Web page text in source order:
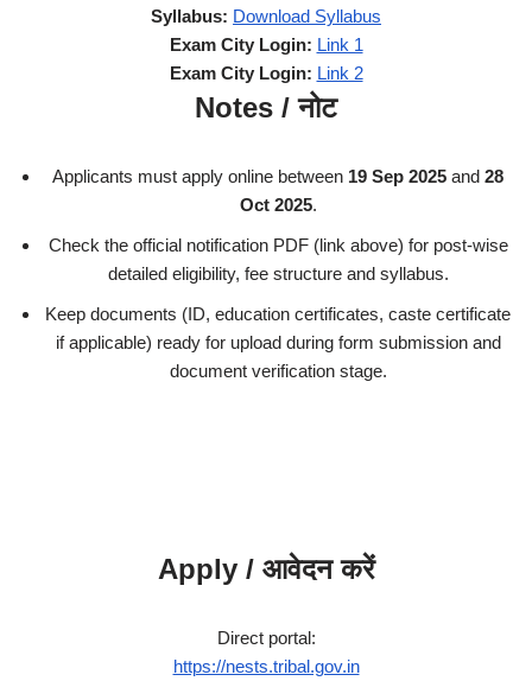
Syllabus: Download Syllabus
Exam City Login: Link 1
Exam City Login: Link 2
Notes / नोट
Applicants must apply online between 19 Sep 2025 and 28
Oct 2025.
Check the official notification PDF (link above) for post-wise
detailed eligibility, fee structure and syllabus.
Keep documents (ID, education certificates, caste certificate
if applicable) ready for upload during form submission and
document verification stage.
Apply / आवेदन करें
Direct portal:
https://nests.tribal.gov.in